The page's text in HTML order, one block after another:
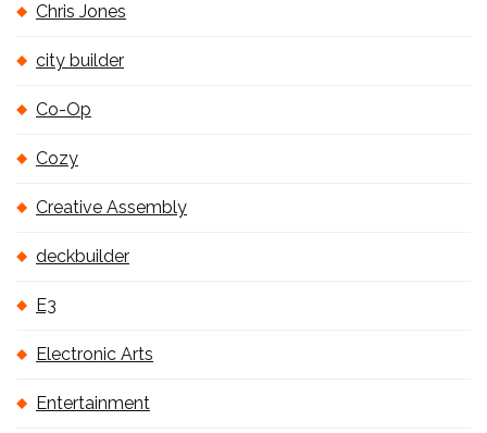
Chris Jones
city builder
Co-Op
Cozy
Creative Assembly
deckbuilder
E3
Electronic Arts
Entertainment